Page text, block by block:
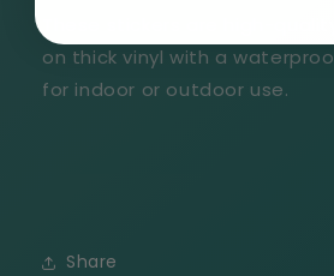
These stickers are high-
on thick vinyl with a
for indoor or outdoor use.
Share